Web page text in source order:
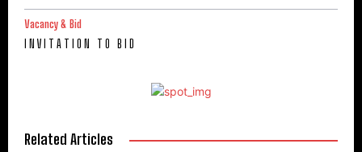
Vacancy & Bid
I N V I T A T I O N T O B I D
Related Articles